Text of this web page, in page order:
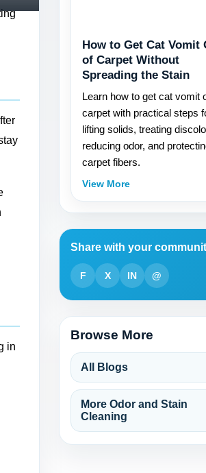
in
How to Get Cat Vomit
of Carpet Without
Spreading the Stain
Learn how to get cat vomit
carpet with practical steps
lifting solids, treating
reducing odor, and
carpet fibers.
View More
Share with your
F X IN @
Browse More
All Blogs
More Odor and Stain
Cleaning